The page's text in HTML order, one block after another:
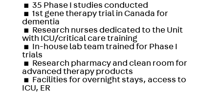
▪ 35 Phase I studies conducted
▪ 1st gene therapy trial in Canada for
dementia
▪ Research nurses dedicated to the Unit
with ICU/critical care training
▪ In-house lab team trained for Phase I
trials
▪ Research pharmacy and clean room for
advanced therapy products
▪ Facilities for overnight stays, access to
ICU, ER